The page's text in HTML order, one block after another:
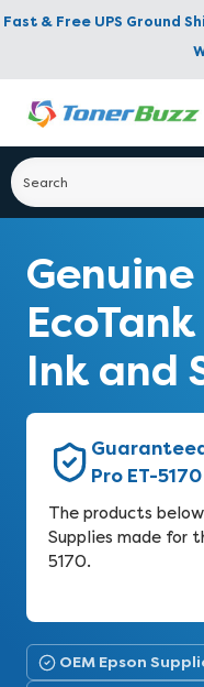
Fast & Free UPS Ground
Ink and
Pro ET-5170
The products
Supplies made for
5170.
OEM Epson